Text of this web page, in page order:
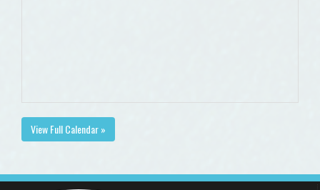
View Full Calendar »